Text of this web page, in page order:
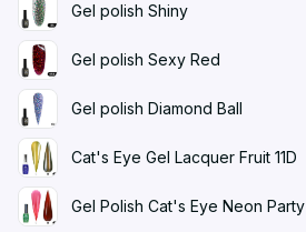
Gel polish Shiny
Gel polish Sexy Red
Gel polish Diamond Ball
Cat's Eye Gel Lacquer Fruit 11D
Gel Polish Cat's Eye Neon Party